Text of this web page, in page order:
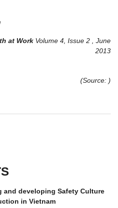
at Work Volume 4, Issue 2 , June
2013
(Source: )
and developing Safety Culture
in Vietnam